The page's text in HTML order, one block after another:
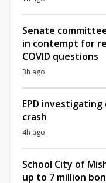
Senate
in contempt for
COVID questions
3h ago
EPD
crash
4h ago
School City of
up to 7 million